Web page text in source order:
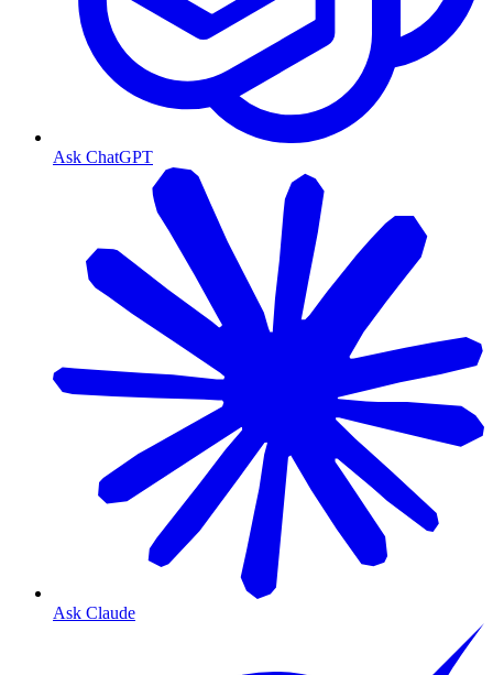
Ask ChatGPT
Ask Claude